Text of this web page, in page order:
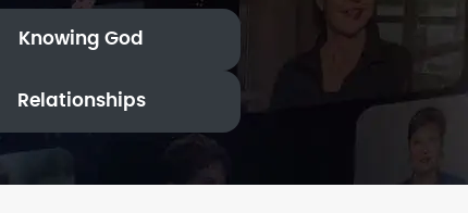
Knowing God
Relationships